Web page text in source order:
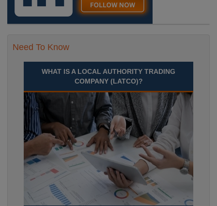
Need To Know
WHAT IS A LOCAL AUTHORITY TRADING
COMPANY (LATCO)?